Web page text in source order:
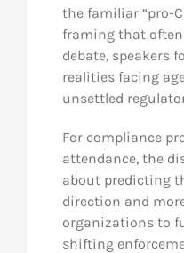
the familiar “pro-
framing that
debate, speakers
realities facing
unsettled
For compliance
attendance, the
about predicting
direction and
organizations to
shifting